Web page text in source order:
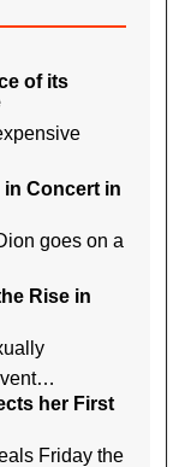
of its
Concert in
goes on a
Rise in
her First
Friday the